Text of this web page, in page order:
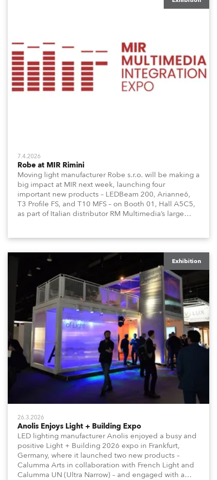
7.4.2026
Robe at MIR Rimini
Moving light manufacturer Robe s.r.o. will be making a
big impact at MIR next week, launching four
important new products – LEDBeam 200, Arianne6,
T3 Profile FS, and T10 MFS – on Booth 01, Hall A5C5,
as part of Italian distributor RM Multimedia’s large
Exhibition
26.3.2026
Anolis Enjoys Light + Building Expo
LED lighting manufacturer Anolis enjoyed a busy and
positive Light + Building 2026 expo in Frankfurt,
Germany, where it launched two new products –
Calumma Arts in collaboration with French Light and
Calumma UN (Ultra Narrow) – and engaged with a